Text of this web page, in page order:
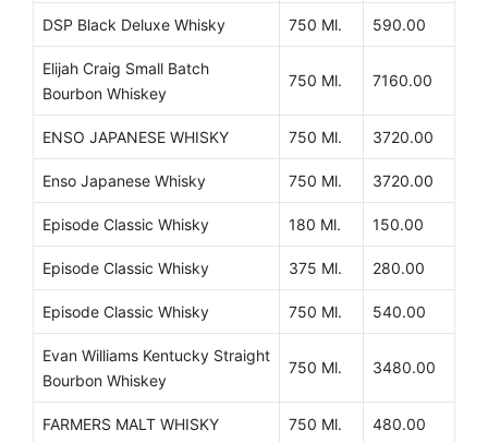
DSP Black Deluxe Whisky 750 Ml. 590.00
Elijah Craig Small Batch
Bourbon Whiskey
750 Ml. 7160.00
ENSO JAPANESE WHISKY 750 Ml. 3720.00
Enso Japanese Whisky 750 Ml. 3720.00
Episode Classic Whisky 180 Ml. 150.00
Episode Classic Whisky 375 Ml. 280.00
Episode Classic Whisky 750 Ml. 540.00
Evan Williams Kentucky Straight
Bourbon Whiskey
750 Ml. 3480.00
FARMERS MALT WHISKY 750 Ml. 480.00